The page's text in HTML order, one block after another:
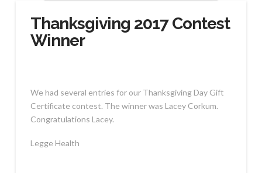
Thanksgiving 2017 Contest
Winner
We had several entries for our Thanksgiving Day Gift
Certificate contest. The winner was Lacey Corkum.
Congratulations Lacey.
Legge Health